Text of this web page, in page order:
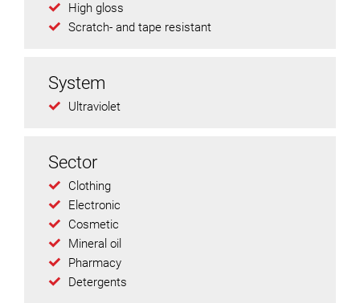
High gloss
Scratch- and tape resistant
System
Ultraviolet
Sector
Clothing
Electronic
Cosmetic
Mineral oil
Pharmacy
Detergents